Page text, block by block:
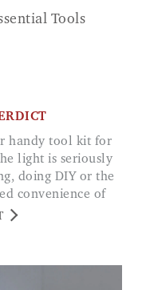
Tools
light is seriously
doing DIY or the
convenience of
function, an